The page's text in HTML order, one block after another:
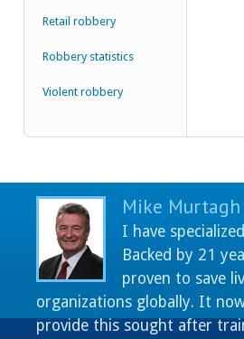
Retail robbery
Robbery statistics
Violent robbery
Mike
I have
Backed by 21
proven to save
organizations globally. It
provide this sought after